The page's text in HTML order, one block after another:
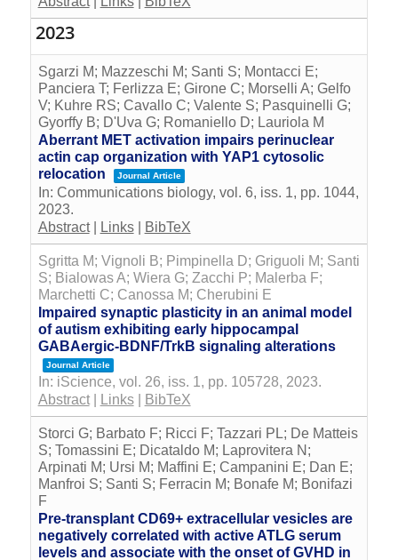
2023
Sgarzi M; Mazzeschi M; Santi S; Montacci E;
Panciera T; Ferlizza E; Girone C; Morselli A; Gelfo
V; Kuhre RS; Cavallo C; Valente S; Pasquinelli G;
Gyorffy B; D'Uva G; Romaniello D; Lauriola M
Aberrant MET activation impairs perinuclear
actin cap organization with YAP1 cytosolic
relocation
Journal Article
In: Communications biology, vol. 6, iss. 1, pp. 1044,
2023.
Abstract| Links| BibTeX
Sgritta M; Vignoli B; Pimpinella D; Griguoli M; Santi
S; Bialowas A; Wiera G; Zacchi P; Malerba F;
Marchetti C; Canossa M; Cherubini E
Impaired synaptic plasticity in an animal model
of autism exhibiting early hippocampal
GABAergic-BDNF/TrkB signaling alterations
Journal Article
In: iScience, vol. 26, iss. 1, pp. 105728, 2023.
Abstract| Links| BibTeX
Storci G; Barbato F; Ricci F; Tazzari PL; De Matteis
S; Tomassini E; Dicataldo M; Laprovitera N;
Arpinati M; Ursi M; Maffini E; Campanini E; Dan E;
Manfroi S; Santi S; Ferracin M; Bonafe M; Bonifazi
F
Pre-transplant CD69+ extracellular vesicles are
negatively correlated with active ATLG serum
levels and associate with the onset of GVHD in